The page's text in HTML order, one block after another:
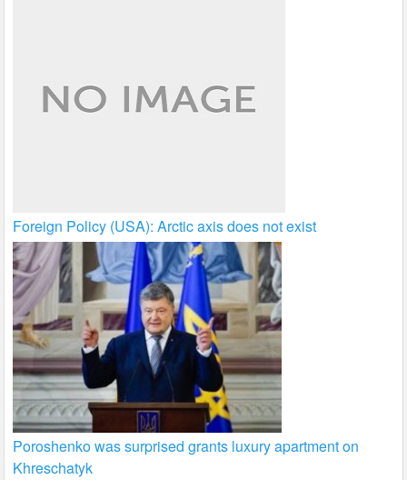
Foreign Policy (USA): Arctic axis does not exist
Poroshenko was surprised grants luxury apartment on
Khreschatyk